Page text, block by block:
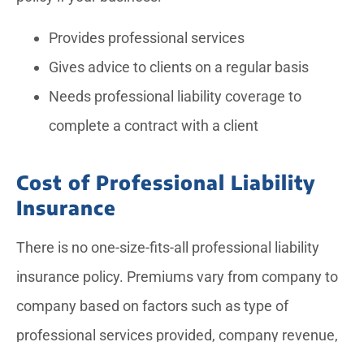
Provides professional services
Gives advice to clients on a regular basis
Needs professional liability coverage to
complete a contract with a client
Cost of Professional Liability
Insurance
There is no one-size-fits-all professional liability
insurance policy. Premiums vary from company to
company based on factors such as type of
professional services provided, company revenue,